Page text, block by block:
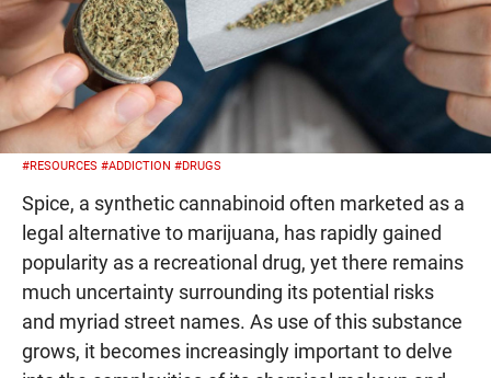
#RESOURCES #ADDICTION #DRUGS
Spice, a synthetic cannabinoid often marketed as a
legal alternative to marijuana, has rapidly gained
popularity as a recreational drug, yet there remains
much uncertainty surrounding its potential risks
and myriad street names. As use of this substance
grows, it becomes increasingly important to delve